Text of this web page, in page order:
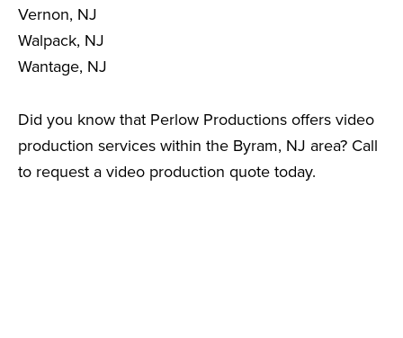
Vernon, NJ
Walpack, NJ
Wantage, NJ
Did you know that Perlow Productions offers video
production services within the Byram, NJ area? Call
to request a video production quote today.